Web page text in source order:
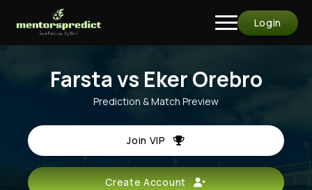
Login
Farsta vs Eker Orebro
Prediction & Match Preview
Join VIP
Create Account